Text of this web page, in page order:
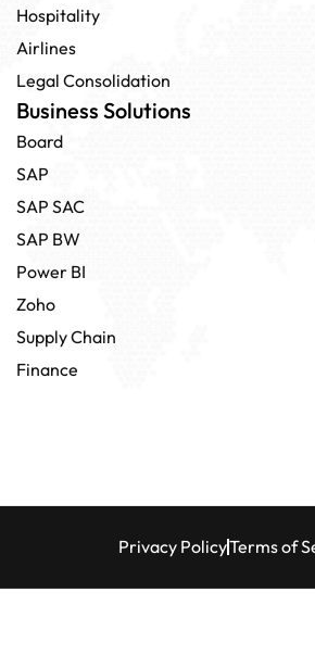
Hospitality
Airlines
Legal Consolidation
Business Solutions
Board
SAP
SAP SAC
SAP BW
Power BI
Zoho
Supply Chain
Finance
Privacy PolicyTerms of